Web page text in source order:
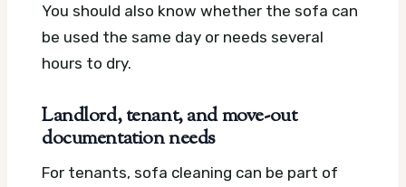
You should also know whether the sofa can
be used the same day or needs several
hours to dry.
Landlord, tenant, and move-out
documentation needs
For tenants, sofa cleaning can be part of